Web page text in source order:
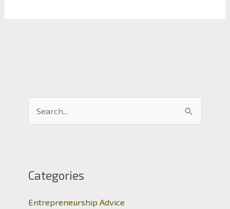
c
f
Categories
Entrepreneurship Advice